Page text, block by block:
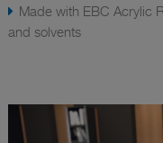
Made with EBC Acrylic
and solvents